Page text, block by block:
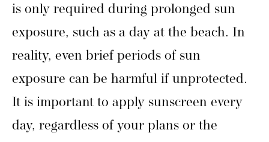
is only required during prolonged sun
exposure, such as a day at the beach. In
reality, even brief periods of sun
exposure can be harmful if unprotected.
It is important to apply sunscreen every
day, regardless of your plans or the